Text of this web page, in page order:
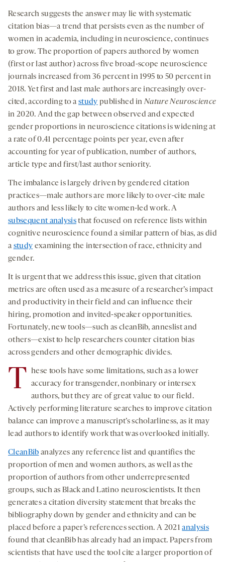
Research suggests the answer may lie with systematic
citation bias—a trend that persists even as the number of
women in academia, including in neuroscience, continues
to grow. The proportion of papers authored by women
(first or last author) across five broad-scope neuroscience
journals increased from 36 percent in 1995 to 50 percent in
2018. Yet first and last male authors are increasingly over-
cited, according to astudy published inNature Neuroscience
in 2020. And the gap between observed and expected
gender proportions in neuroscience citations is widening at
a rate of 0.41 percentage points per year, even after
accounting for year of publication, number of authors,
article type and first/last author seniority.
The imbalance is largely driven by gendered citation
practices—male authors are more likely to over-cite male
authors and less likely to cite women-led work. A
subsequent analysisthat focused on reference lists within
cognitive neuroscience found a similar pattern of bias, as did
a study examining the intersection of race, ethnicity and
gender.
It is urgent that we address this issue, given that citation
metrics are often used as a measure of a researcher’s impact
and productivity in their field and can influence their
hiring, promotion and invited-speaker opportunities.
Fortunately, new tools—such as cleanBib, anneslist and
others—exist to help researchers counter citation bias
across genders and other demographic divides.
T hese tools have some limitations, such as a lower
accuracy for transgender, nonbinary or intersex
authors, but they are of great value to our field.
Actively performing literature searches to improve citation
balance can improve a manuscript’s scholarliness, as it may
lead authors to identify work that was overlooked initially.
CleanBib analyzes any reference list and quantifies the
proportion of men and women authors, as well as the
proportion of authors from other underrepresented
groups, such as Black and Latino neuroscientists. It then
generates a citation diversity statement that breaks the
bibliography down by gender and ethnicity and can be
placed before a paper’s references section. A 2021analysis
found that cleanBib has already had an impact. Papers from
scientists that have used the tool cite a larger proportion of